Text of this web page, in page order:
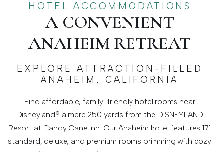
HOTEL ACCOMMODATIONS
A CONVENIENT
ANAHEIM RETREAT
EXPLORE ATTRACTION-FILLED
ANAHEIM, CALIFORNIA
Find affordable, family-friendly hotel rooms near
Disneyland® a mere 250 yards from the DISNEYLAND
Resort at Candy Cane Inn. Our Anaheim hotel features 171
standard, deluxe, and premium rooms brimming with cozy